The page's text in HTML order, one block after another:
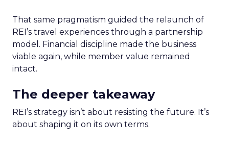
That same pragmatism guided the relaunch of
REI’s travel experiences through a partnership
model. Financial discipline made the business
viable again, while member value remained
intact.
The deeper takeaway
REI’s strategy isn’t about resisting the future. It’s
about shaping it on its own terms.